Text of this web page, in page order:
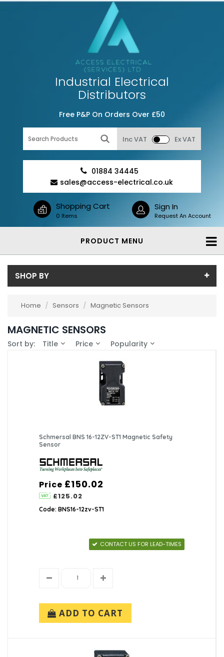
Industrial Electrical
Distributors
Free P&P On Orders Over £50
Inc VAT Ex VAT
01884 34445
sales@access-electrical.co.uk
Shopping Cart
0 Items
Sign In
Request An Account
PRODUCT MENU
SHOP BY
Schmersal (13)
Steute (1)
Availability
Home / Sensors / Magnetic Sensors
MAGNETIC SENSORS
Sort by: Title Price Popularity
Schmersal BNS 16-12ZV-ST1 Magnetic Safety
Sensor
Price £150.02
£125.02
Code: BNS16-12zv-ST1
CONTACT US FOR LEAD-TIMES
ADD TO CART